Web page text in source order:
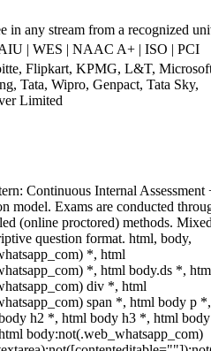
in any stream from a recognized
| WES | NAAC A+ | ISO | PCI
Flipkart, KPMG, L&T,
Tata, Wipro, Genpact, Tata Sky,
Limited
Continuous Internal Assessment
model. Exams are conducted
(online proctored) methods.
question format. html, body,
*, html
*, html body.ds *,
div *, html
span *, html body p
h2 *, html body h3 *, html
body:not(.web_whatsapp_com)